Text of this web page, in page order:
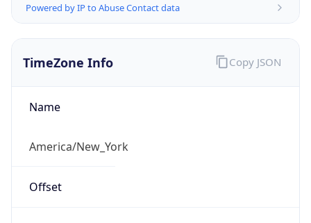
Powered by IP to Abuse Contact data
TimeZone Info
Name
America/New_York
Offset
Copy JSON